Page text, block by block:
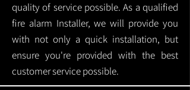
quality of service possible. As a qualified
fire alarm Installer, we will provide you
with not only a quick installation, but
ensure you're provided with the best
customer service possible.